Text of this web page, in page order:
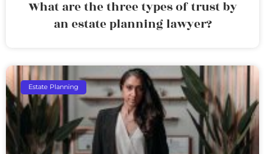
What are the three types of trust by
an estate planning lawyer?
Estate Planning